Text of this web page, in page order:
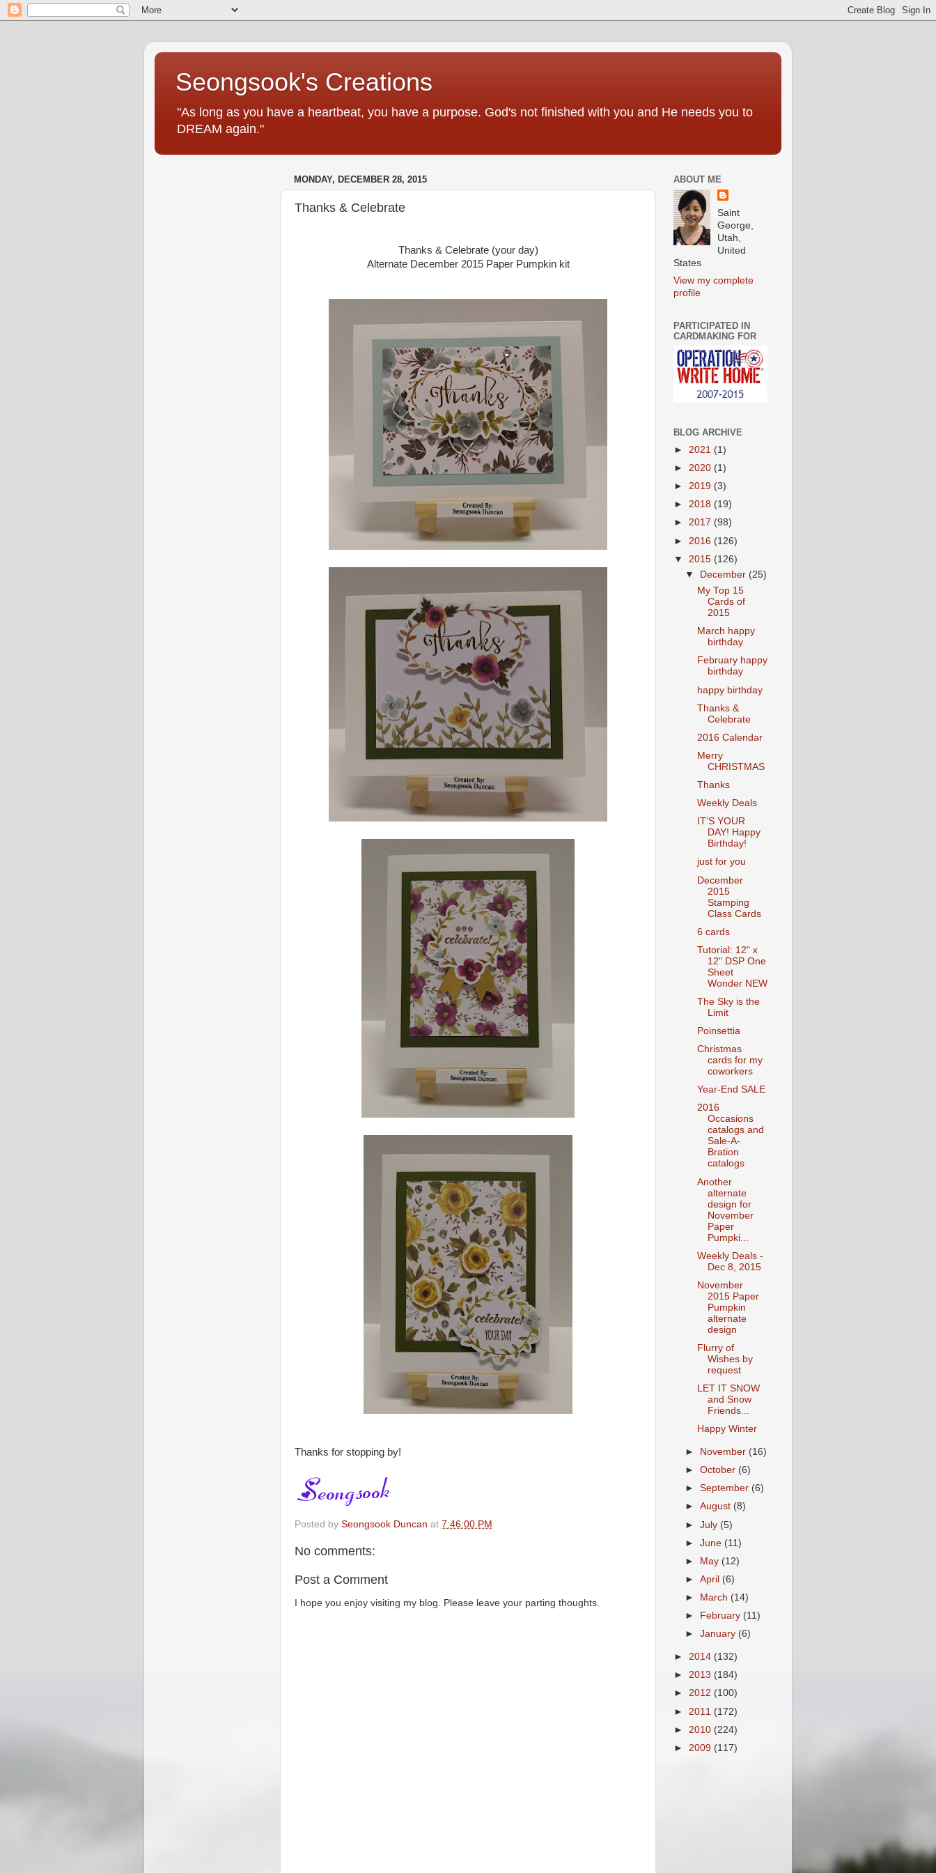
Seongsook's Creations
"As long as you have a heartbeat, you have a purpose. God's not finished with you and He needs you to
DREAM again."
MONDAY, DECEMBER 28, 2015
Thanks & Celebrate
Thanks & Celebrate (your day)
Alternate December 2015 Paper Pumpkin kit
Thanks for stopping by!
Posted by Seongsook Duncan at 7:46:00 PM
No comments:
Post a Comment
I hope you enjoy visiting my blog. Please leave your parting thoughts.
ABOUT ME
Saint
George,
Utah,
United
States
View my complete
profile
PARTICIPATED IN
CARDMAKING FOR
BLOG ARCHIVE
► 2021 (1)
► 2020 (1)
► 2019 (3)
► 2018 (19)
► 2017 (98)
► 2016 (126)
▼ 2015 (126)
▼
December (25)
My Top 15
Cards of
2015
March happy
birthday
February happy
birthday
happy birthday
Thanks &
Celebrate
2016 Calendar
Merry
CHRISTMAS
Thanks
Weekly Deals
IT'S YOUR
DAY! Happy
Birthday!
just for you
December
2015
Stamping
Class Cards
6 cards
Tutorial: 12" x
12" DSP One
Sheet
Wonder NEW
The Sky is the
Limit
Poinsettia
Christmas
cards for my
coworkers
Year-End SALE
2016
Occasions
catalogs and
Sale-A-
Bration
catalogs
Another
alternate
design for
November
Paper
Pumpki...
Weekly Deals -
Dec 8, 2015
November
2015 Paper
Pumpkin
alternate
design
Flurry of
Wishes by
request
LET IT SNOW
and Snow
Friends...
Happy Winter
► November (16)
►October (6)
►September (6)
►August (8)
►July (5)
►June (11)
►
May (12)
►April (6)
►
March (14)
►
February (11)
►January (6)
► 2014 (132)
► 2013 (184)
► 2012 (100)
► 2011 (172)
► 2010 (224)
► 2009 (117)